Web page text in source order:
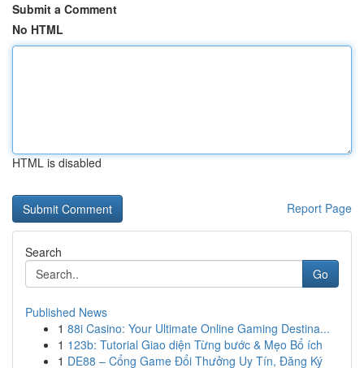
Submit a Comment
No HTML
HTML is disabled
Report Page
Search
Go
Published News
1 88i Casino: Your Ultimate Online Gaming Destina...
1 123b: Tutorial Giao diện Từng bước & Mẹo Bổ ích
1 DE88 – Cổng Game Đổi Thưởng Uy Tín, Đăng Ký